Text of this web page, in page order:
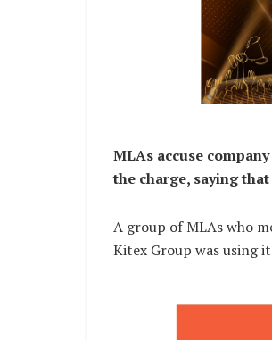
MLAs accuse
the charge, saying
A group of MLAs who
Kitex Group was using